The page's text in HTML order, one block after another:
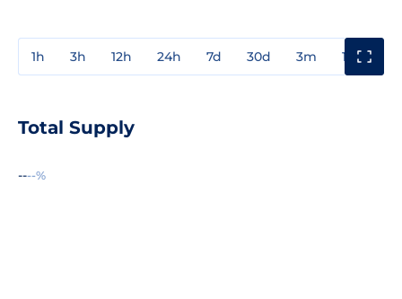
1h 3h 12h 24h 7d 30d 3m 1y
Total Supply
----%